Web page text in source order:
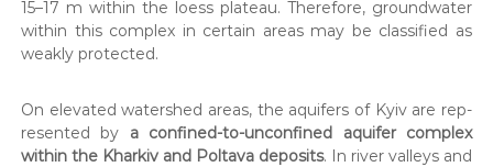
15–17 m with­in the loess plateau. There­fore, ground­wa­ter
with­in this com­plex in cer­tain areas may be clas­si­fied as
weak­ly pro­tect­ed.
On ele­vat­ed water­shed areas, the aquifers of Kyiv are rep­
re­sent­ed by a con­fined-to-uncon­fined aquifer com­plex
with­in the Kharkiv and Polta­va deposits. In riv­er val­leys and